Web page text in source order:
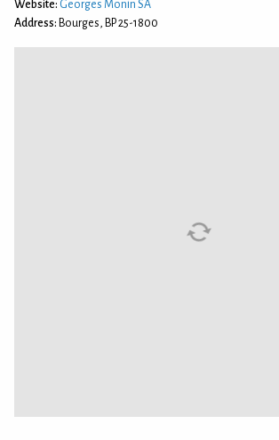
Website: Georges Monin SA
Address: Bourges, BP 25-1800